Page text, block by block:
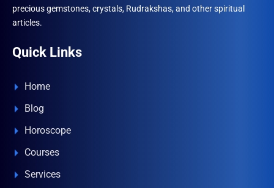
precious gemstones, crystals, Rudrakshas, and other spiritual
articles.
Quick Links
Home
Blog
Horoscope
Courses
Services